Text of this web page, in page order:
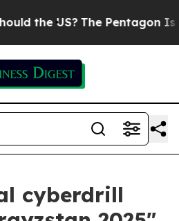
the US? The Pentagon Is
cyberdrill